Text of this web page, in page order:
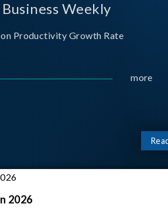
Weekly
Productivity Growth Rate
more
2026